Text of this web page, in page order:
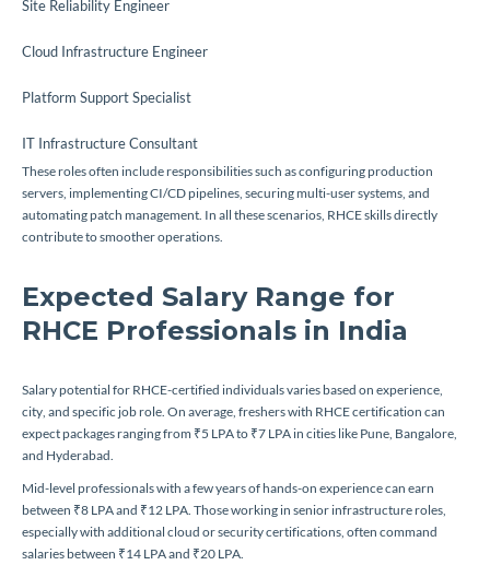
Site Reliability Engineer
Cloud Infrastructure Engineer
Platform Support Specialist
IT Infrastructure Consultant
These roles often include responsibilities such as configuring production
servers, implementing CI/CD pipelines, securing multi-user systems, and
automating patch management. In all these scenarios, RHCE skills directly
contribute to smoother operations.
Expected Salary Range for
RHCE Professionals in India
Salary potential for RHCE-certified individuals varies based on experience,
city, and specific job role. On average, freshers with RHCE certification can
expect packages ranging from ₹5 LPA to ₹7 LPA in cities like Pune, Bangalore,
and Hyderabad.
Mid-level professionals with a few years of hands-on experience can earn
between ₹8 LPA and ₹12 LPA. Those working in senior infrastructure roles,
especially with additional cloud or security certifications, often command
salaries between ₹14 LPA and ₹20 LPA.